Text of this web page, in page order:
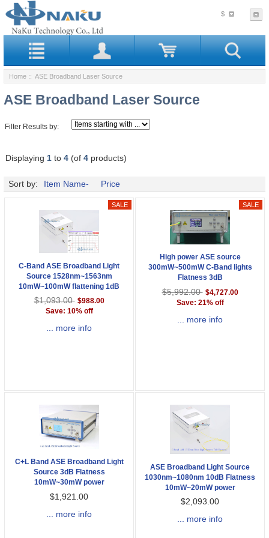
$
Home :: ASE Broadband Laser Source
ASE Broadband Laser Source
Filter Results by:
Displaying 1 to 4 (of 4 products)
Sort by: Item Name- Price
C-Band ASE Broadband Light
Source 1528nm~1563nm
10mW~100mW flattening 1dB
$1,093.00 $988.00
Save: 10% off
... more info
High power ASE source
300mW~500mW C-Band lights
Flatness 3dB
$5,992.00 $4,727.00
Save: 21% off
... more info
C+L Band ASE Broadband Light
Source 3dB Flatness
10mW~30mW power
$1,921.00
... more info
ASE Broadband Light Source
1030nm~1080nm 10dB Flatness
10mW~20mW power
$2,093.00
... more info